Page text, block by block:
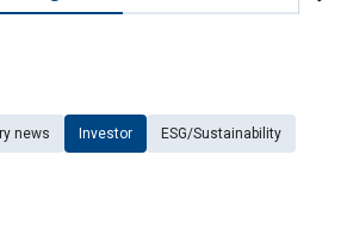
news Investor ESG/Sustainability